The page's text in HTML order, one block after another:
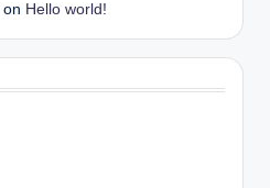
on Hello world!